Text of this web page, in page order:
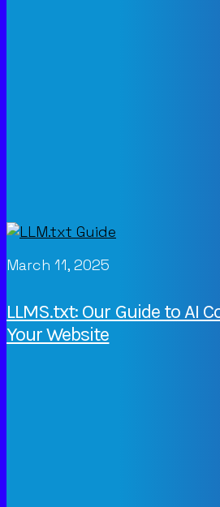
March 11, 2025
LLMS.txt: Our Guide to AI
Your Website